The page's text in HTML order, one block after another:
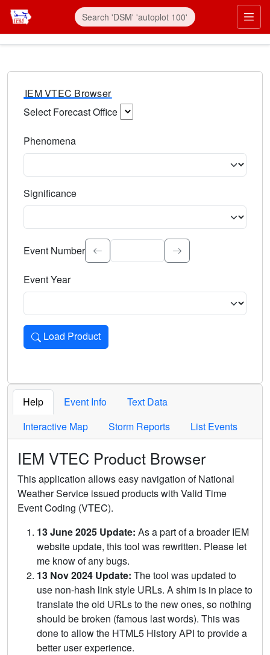
IEM VTEC Browser
Select Forecast Office
Phenomena
Significance
Select the event significance. Type to search.
Event Number
Event Year
Load Product
Loads the product for the selected criteria. Press Enter or
Help Event Info
Text Data
Interactive Map
Storm Reports List Events
IEM VTEC Product Browser
This application allows easy navigation of National
Weather Service issued products with Valid Time
Event Coding (VTEC).
13 June 2025 Update: As a part of a broader IEM
website update, this tool was rewritten. Please let
me know of any bugs.
13 Nov 2024 Update: The tool was updated to
use non-hash link style URLs. A shim is in place to
translate the old URLs to the new ones, so nothing
should be broken (famous last words). This was
done to allow the HTML5 History API to provide a
better user experience.